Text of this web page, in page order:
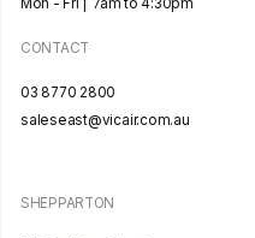
Mon - Fri | 7am to 4:30pm
CONTACT
03 8770 2800
saleseast@vicair.com.au
SHEPPARTON